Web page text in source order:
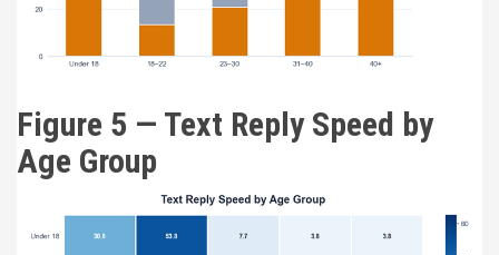
Figure 5 — Text Reply Speed by
Age Group